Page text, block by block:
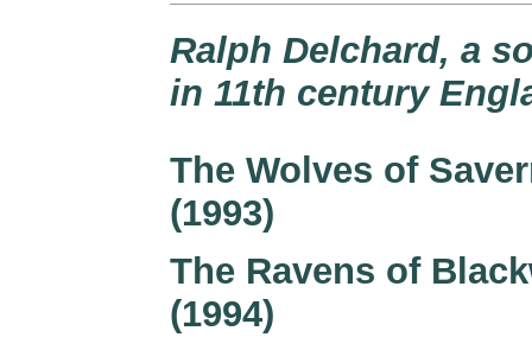
Ralph Delchard, a
in 11th century
The Wolves of
(1993)
The Ravens of
(1994)